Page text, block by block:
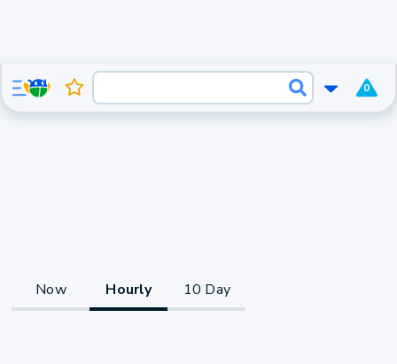
0
Now Hourly 10 Day